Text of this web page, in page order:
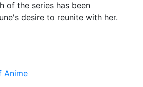
of the series has been
desire to reunite with her.
Anime